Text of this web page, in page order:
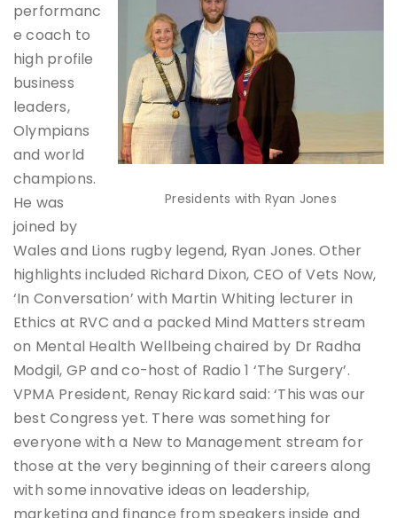
Presidents with Ryan Jones
performanc
e coach to
high profile
business
leaders,
Olympians
and world
champions.
He was
joined by
Wales and Lions rugby legend, Ryan Jones. Other
highlights included Richard Dixon, CEO of Vets Now,
‘In Conversation’ with Martin Whiting lecturer in
Ethics at RVC and a packed Mind Matters stream
on Mental Health Wellbeing chaired by Dr Radha
Modgil, GP and co-host of Radio 1 ‘The Surgery’.
VPMA President, Renay Rickard said: ‘This was our
best Congress yet. There was something for
everyone with a New to Management stream for
those at the very beginning of their careers along
with some innovative ideas on leadership,